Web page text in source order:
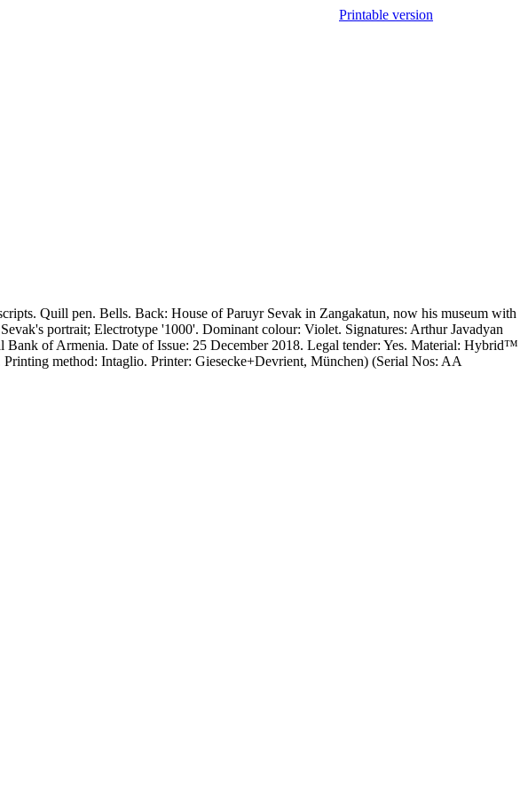
Printable version
Quill pen. Bells. Back: House of Paruyr Sevak in Zangakatun, now his museum with
portrait; Electrotype '1000'. Dominant colour: Violet. Signatures: Arthur Javadyan
of Armenia. Date of Issue: 25 December 2018. Legal tender: Yes. Material: Hybrid™
method: Intaglio. Printer: Giesecke+Devrient, München) (Serial Nos: AA